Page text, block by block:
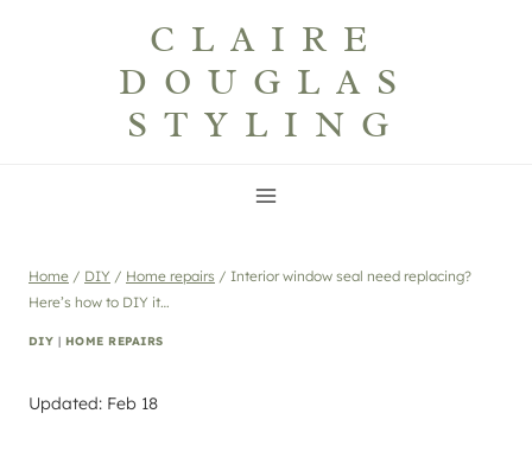
CLAIRE
DOUGLAS
STYLING
Home / DIY / Home repairs / Interior window seal need replacing?
Here’s how to DIY it…
DIY | HOME REPAIRS
Updated: Feb 18